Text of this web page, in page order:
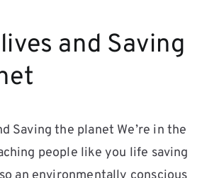
and Saving
Saving the planet We’re in the
people like you life saving